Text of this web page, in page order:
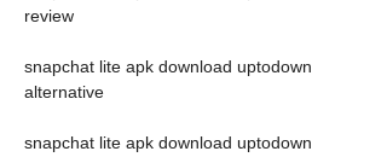
review
snapchat lite apk download uptodown
alternative
snapchat lite apk download uptodown